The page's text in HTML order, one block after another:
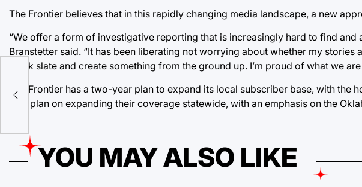
The Frontier believes that in this rapidly changing media landscape, a new
“We offer a form of investigative reporting that is increasingly hard to find and
Branstetter said. “It has been liberating not worrying about whether my stories
blank slate and create something from the ground up. I’m proud of what we
The Frontier has a two-year plan to expand its local subscriber base, with
also plan on expanding their coverage statewide, with an emphasis on the
YOU MAY ALSO LIKE